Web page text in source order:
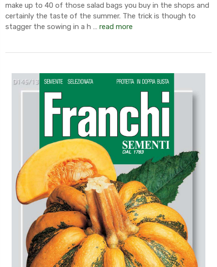
make up to 40 of those salad bags you buy in the shops and
certainly the taste of the summer. The trick is though to
stagger the sowing in a h … read more